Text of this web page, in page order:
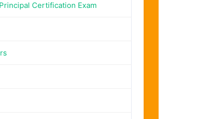
Certification Exam